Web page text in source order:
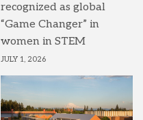
recognized as global
“Game Changer” in
women in STEM
JULY 1, 2026